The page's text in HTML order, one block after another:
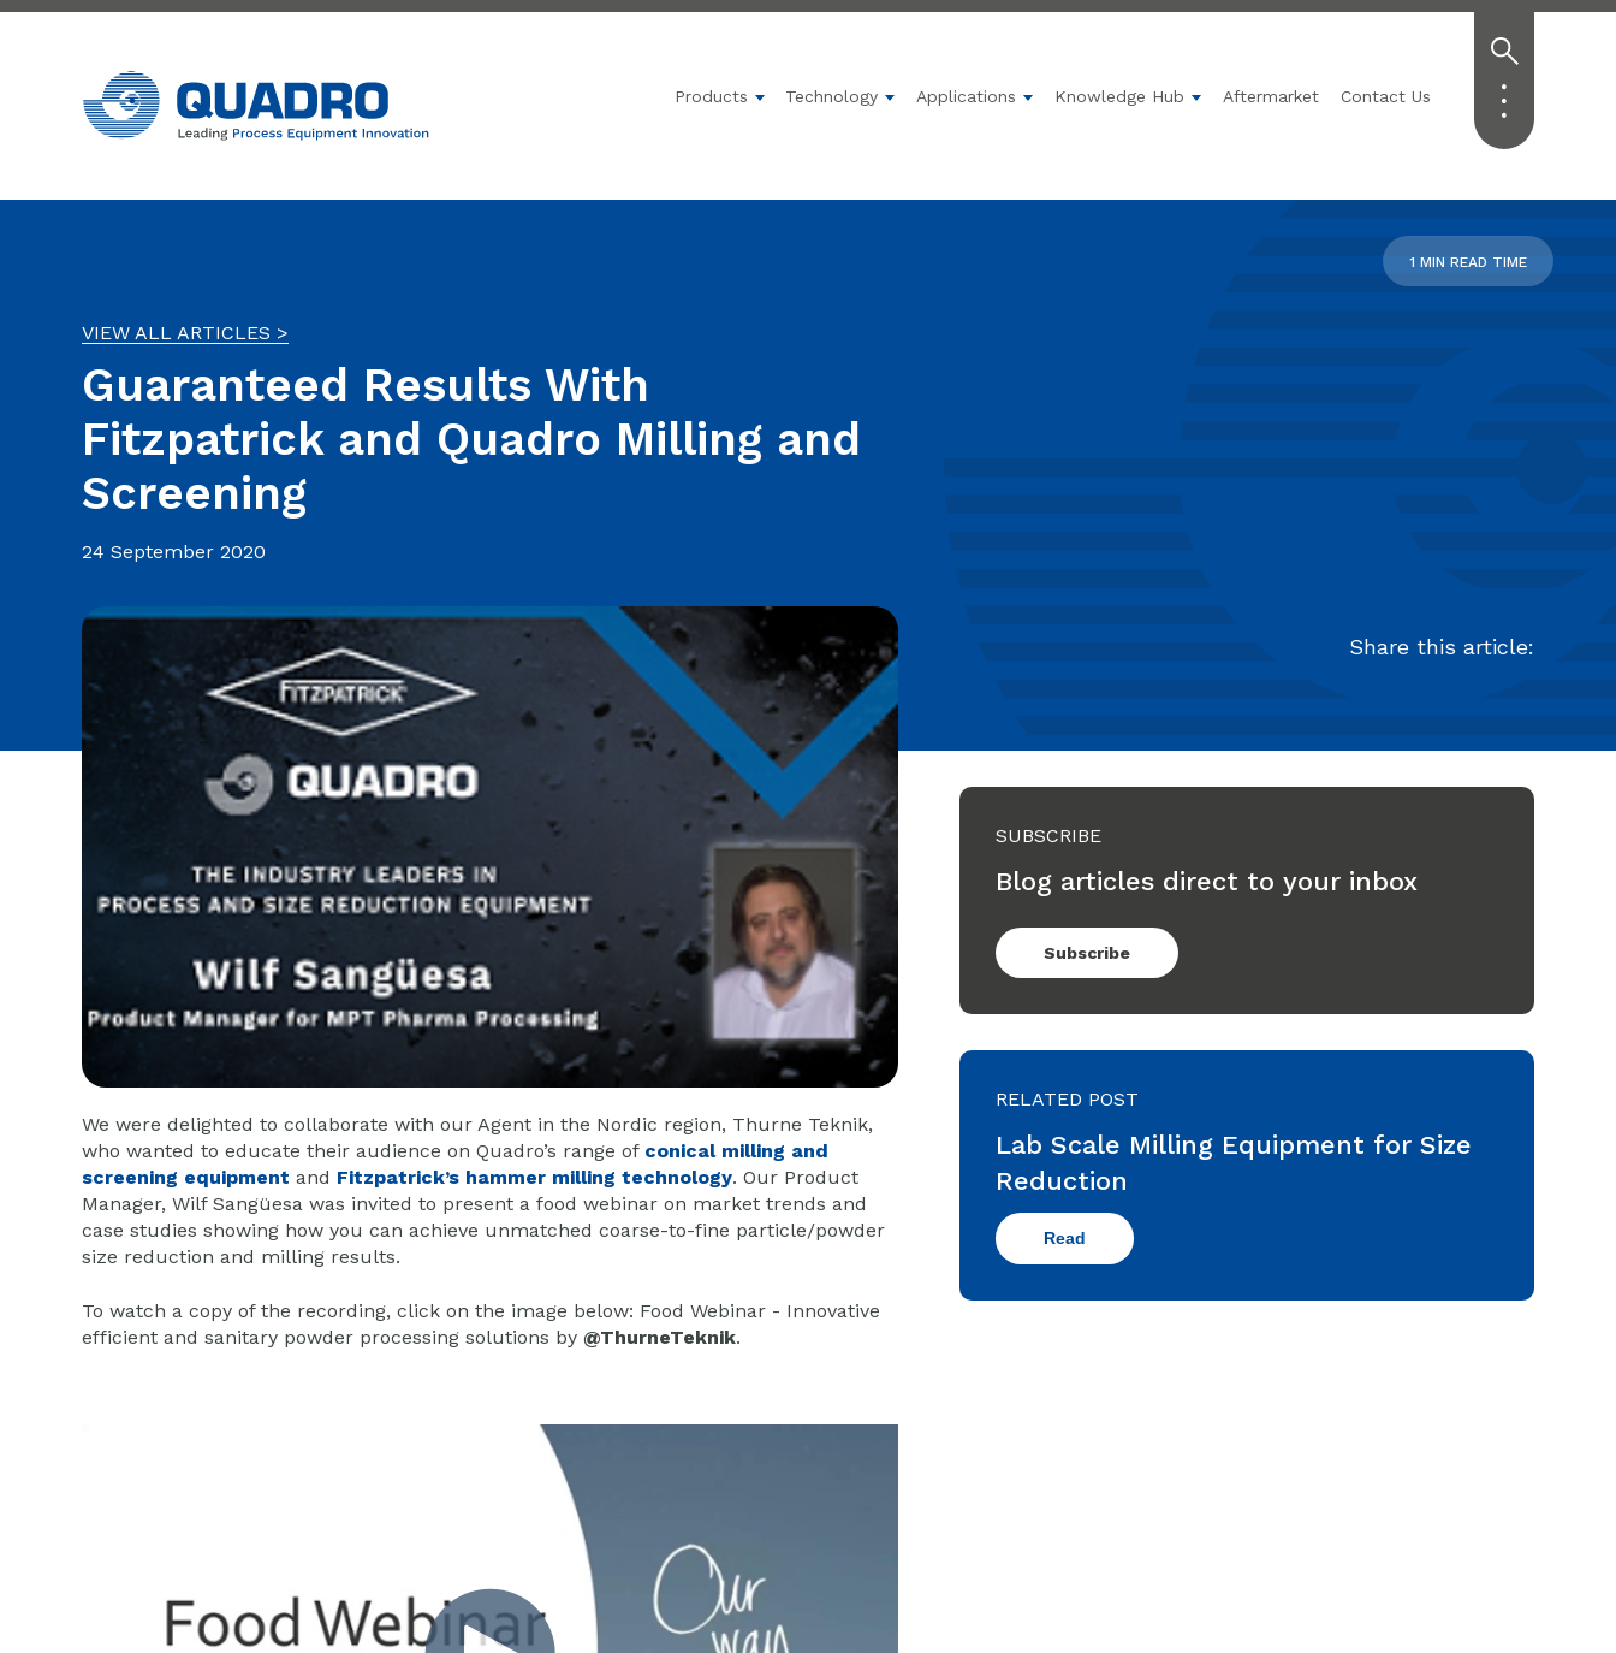
Products Show submenu for Products
Technology Show submenu for Technology
Applications Show submenu for Applications
Knowledge Hub Show submenu for Knowledge Hub
Aftermarket Contact Us
1 MIN READ TIME
VIEW ALL ARTICLES >
Guaranteed Results With
Fitzpatrick and Quadro Milling and
Screening
24 September 2020
Share this article:
We were delighted to collaborate with our Agent in the Nordic region, Thurne Teknik,
who wanted to educate their audience on Quadro’s range of conical milling and
screening equipment and Fitzpatrick’s hammer milling technology. Our Product
Manager, Wilf Sangüesa was invited to present a food webinar on market trends and
case studies showing how you can achieve unmatched coarse-to-fine particle/powder
size reduction and milling results.
To watch a copy of the recording, click on the image below: Food Webinar - Innovative
efficient and sanitary powder processing solutions by @ThurneTeknik.
SUBSCRIBE
Blog articles direct to your inbox
Subscribe
RELATED POST
Lab Scale Milling Equipment for Size
Reduction
Read